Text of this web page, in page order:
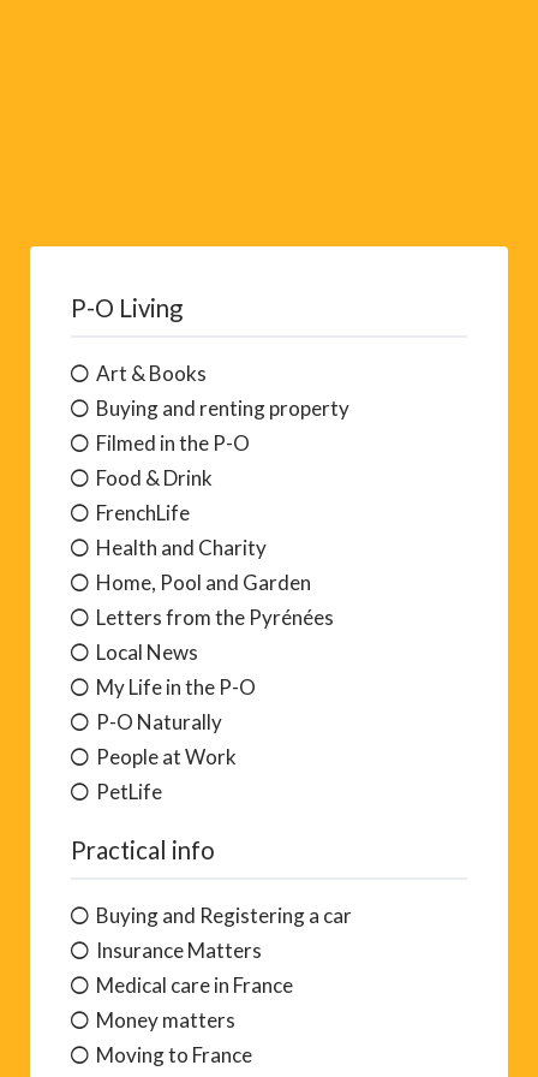
P-O Living
Art & Books
Buying and renting property
Filmed in the P-O
Food & Drink
FrenchLife
Health and Charity
Home, Pool and Garden
Letters from the Pyrénées
Local News
My Life in the P-O
P-O Naturally
People at Work
PetLife
Practical info
Buying and Registering a car
Insurance Matters
Medical care in France
Money matters
Moving to France